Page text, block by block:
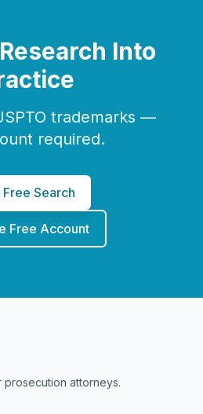
Into
trademarks —
required.
Free Search
Free Account
attorneys.